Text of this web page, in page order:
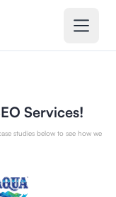
Services!
studies below to see how we